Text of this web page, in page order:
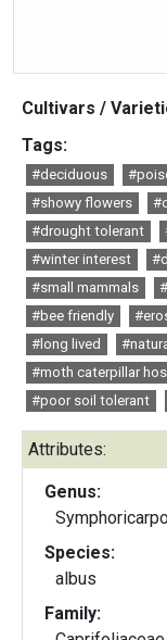
Cultivars /
Tags:
#deciduous
#showy flowers
#drought tolerant
#winter interest
#small mammals
#bee friendly
#long lived
#moth caterpillar
#poor soil tolerant
Attributes:
Genus:
Species:
albus
Family: